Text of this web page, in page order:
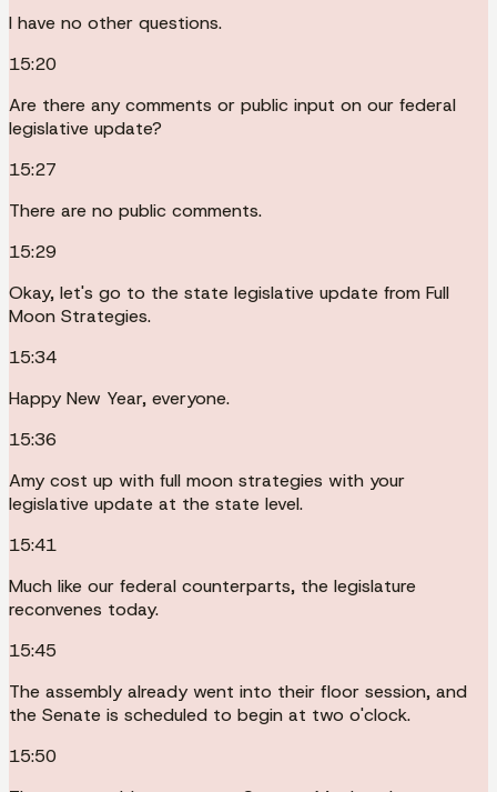
I have no other questions.
15:20
Are there any comments or public input on our federal
legislative update?
15:27
There are no public comments.
15:29
Okay, let's go to the state legislative update from Full
Moon Strategies.
15:34
Happy New Year, everyone.
15:36
Amy cost up with full moon strategies with your
legislative update at the state level.
15:41
Much like our federal counterparts, the legislature
reconvenes today.
15:45
The assembly already went into their floor session, and
the Senate is scheduled to begin at two o'clock.
15:50